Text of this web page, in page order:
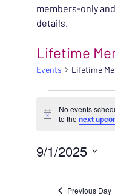
members-only
details.
Lifetime
Events Lifetime
Notice
No events
to thenext
9/1/2025
Previous Day